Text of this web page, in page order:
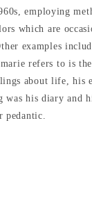
employing
which are
examples
refers to is
about life, his
was his diary and
pedantic.